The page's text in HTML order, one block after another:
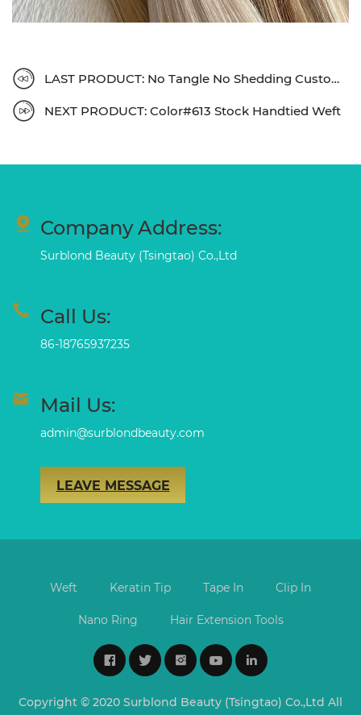
LAST PRODUCT: No Tangle No Shedding Customized Clip In
NEXT PRODUCT: Color#613 Stock Handtied Weft
Company Address:
Surblond Beauty (Tsingtao) Co.,Ltd
Call Us:
86-18765937235
Mail Us:
admin@surblondbeauty.com
LEAVE MESSAGE
Weft Keratin Tip Tape In Clip In
Nano Ring Hair Extension Tools
Copyright © 2020 Surblond Beauty (Tsingtao) Co.,Ltd All